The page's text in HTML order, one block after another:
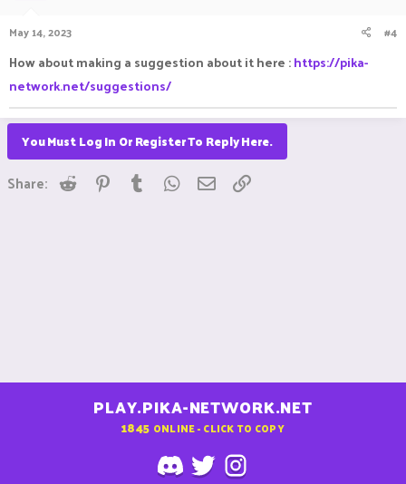
s
May 14, 2023 #4
How about making a suggestion about it here :https://pika-
network.net/suggestions/
You Must Log In Or Register To Reply Here.
Share: Reddit Pinterest
Tumblr WhatsApp
Email
PLAY.PIKA-NETWORK.NET
1845 ONLINE - CLICK TO COPY